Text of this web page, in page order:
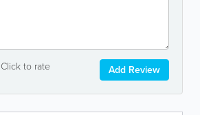
Click to rate Add Review